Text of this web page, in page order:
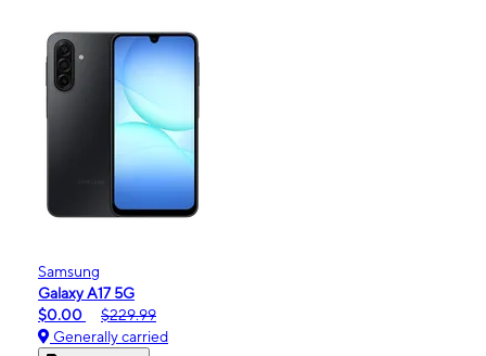
Samsung
Galaxy A17 5G
$0.00
$229.99
Generally carried